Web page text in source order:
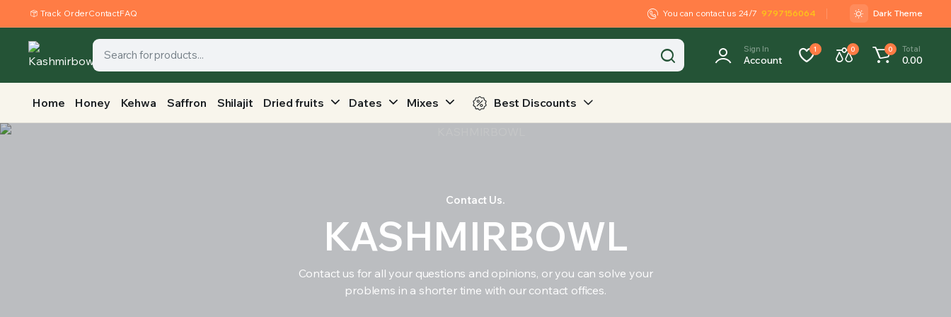
Track OrderContactFAQ You can contact us 24/7 9797156064 Dark Theme
Sign In
Account
1 0 0 Total
0.00
Home Honey Kehwa Saffron Shilajit Dried fruits Dates Mixes Best Discounts
Contact Us.
KASHMIRBOWL
Contact us for all your questions and opinions, or you can solve your
problems in a shorter time with our contact offices.